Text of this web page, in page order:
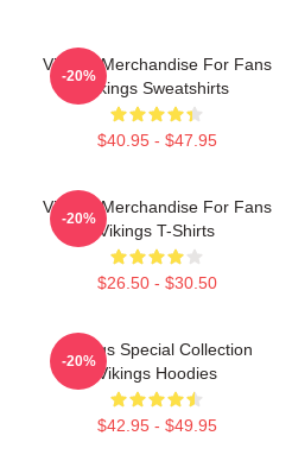
Vikings Merchandise For Fans
Vikings Sweatshirts
$40.95 - $47.95
-20%
Vikings Merchandise For Fans
Vikings T-Shirts
$26.50 - $30.50
-20%
Vikings Special Collection
Vikings Hoodies
$42.95 - $49.95
-20%